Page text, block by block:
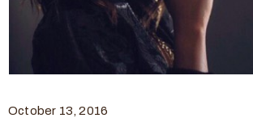
October 13, 2016